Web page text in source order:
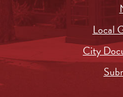
Local
City